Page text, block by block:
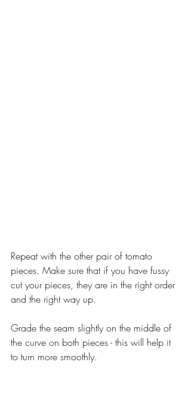
Repeat with the other pair of tomato
pieces. Make sure that if you have fussy
cut your pieces, they are in the right order
and the right way up.
Grade the seam slightly on the middle of
the curve on both pieces - this will help it
to turn more smoothly.